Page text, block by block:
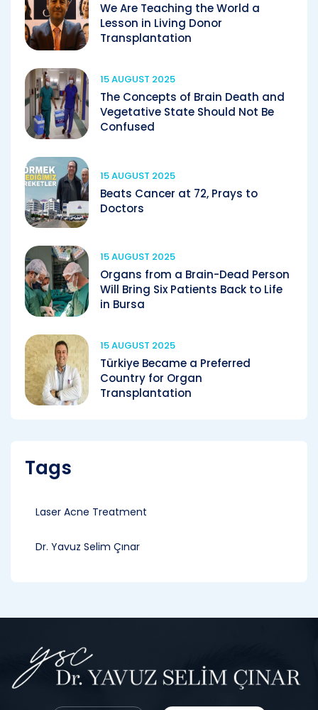
We Are Teaching the World a
Lesson in Living Donor
Transplantation
15 AUGUST 2025
The Concepts of Brain Death and
Vegetative State Should Not Be
Confused
15 AUGUST 2025
Beats Cancer at 72, Prays to
Doctors
15 AUGUST 2025
Organs from a Brain-Dead Person
Will Bring Six Patients Back to Life
in Bursa
15 AUGUST 2025
Türkiye Became a Preferred
Country for Organ
Transplantation
Tags
Laser Acne Treatment
Dr. Yavuz Selim Çınar